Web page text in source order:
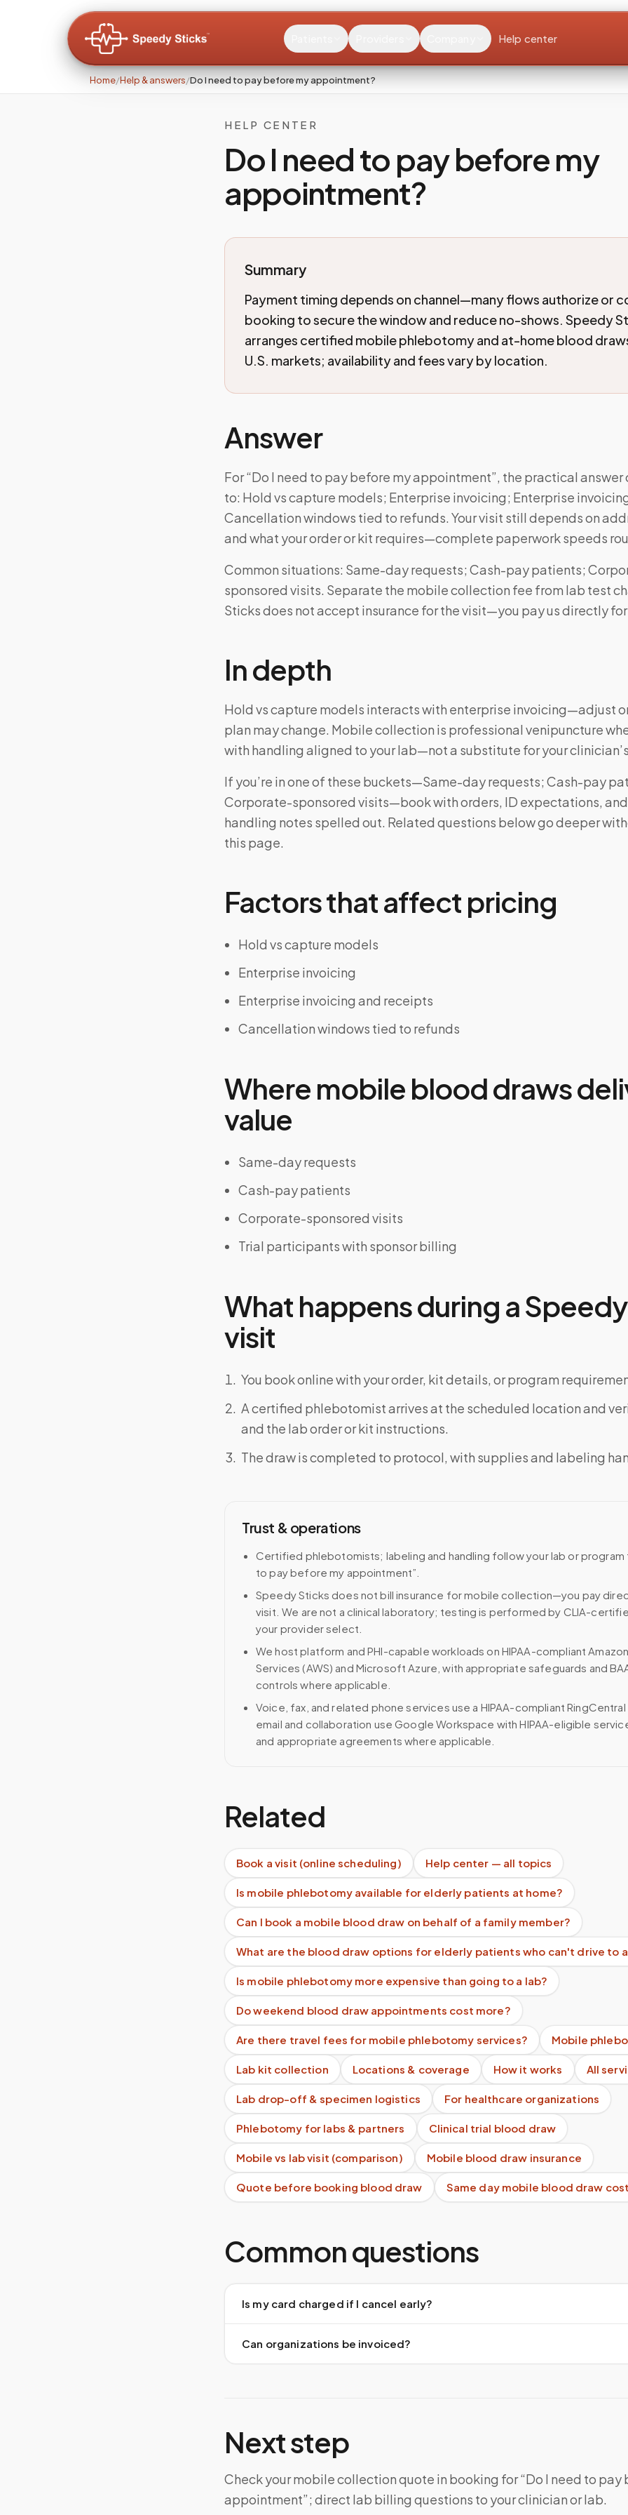
Help center
Home/Help & answers/Do I need to pay before my appointment?
HELP CENTER
Do I need to pay before my
appointment?
Summary
Payment timing depends on channel—many flows authorize or
booking to secure the window and reduce no-shows. Speedy
arranges certified mobile phlebotomy and at-home blood
U.S. markets; availability and fees vary by location.
Answer
For “Do I need to pay before my appointment”, the practical answer
to: Hold vs capture models; Enterprise invoicing; Enterprise
Cancellation windows tied to refunds. Your visit still depends on
and what your order or kit requires—complete paperwork speeds
Common situations: Same-day requests; Cash-pay patients;
sponsored visits. Separate the mobile collection fee from lab test
Sticks does not accept insurance for the visit—you pay us directly
In depth
Hold vs capture models interacts with enterprise invoicing—adjust
plan may change. Mobile collection is professional venipuncture
with handling aligned to your lab—not a substitute for your
If you’re in one of these buckets—Same-day requests; Cash-pay
Corporate-sponsored visits—book with orders, ID expectations,
handling notes spelled out. Related questions below go deeper
this page.
Factors that affect pricing
Hold vs capture models
Enterprise invoicing
Enterprise invoicing and receipts
Cancellation windows tied to refunds
Where mobile blood draws
value
Same-day requests
Cash-pay patients
Corporate-sponsored visits
Trial participants with sponsor billing
What happens during a
visit
You book online with your order, kit details, or program
A certified phlebotomist arrives at the scheduled location and
and the lab order or kit instructions.
The draw is completed to protocol, with supplies and labeling
Trust & operations
Certified phlebotomists; labeling and handling follow your lab or program
to pay before my appointment”.
Speedy Sticks does not bill insurance for mobile collection—you pay
visit. We are not a clinical laboratory; testing is performed by CLIA-
your provider select.
We host platform and PHI-capable workloads on HIPAA-compliant
Services (AWS) and Microsoft Azure, with appropriate safeguards and
controls where applicable.
Voice, fax, and related phone services use a HIPAA-compliant
email and collaboration use Google Workspace with HIPAA-eligible
and appropriate agreements where applicable.
Related
Book a visit (online scheduling) Help center — all topics
Is mobile phlebotomy available for elderly patients at home?
Can I book a mobile blood draw on behalf of a family member?
What are the blood draw options for elderly patients who can't drive to
Is mobile phlebotomy more expensive than going to a lab?
Do weekend blood draw appointments cost more?
Are there travel fees for mobile phlebotomy services? Mobile
Lab kit collection Locations & coverage How it works All
Lab drop-off & specimen logistics For healthcare organizations
Phlebotomy for labs & partners Clinical trial blood draw
Mobile vs lab visit (comparison) Mobile blood draw insurance
Quote before booking blood draw Same day mobile blood draw
Common questions
Is my card charged if I cancel early?
Can organizations be invoiced?
Next step
Check your mobile collection quote in booking for “Do I need to pay
appointment”; direct lab billing questions to your clinician or lab.